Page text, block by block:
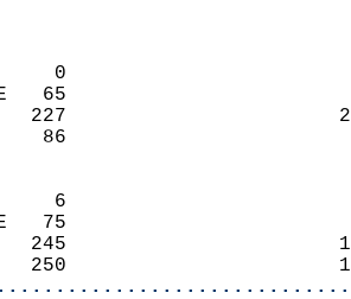
0
65
227
86
6
75
245
250